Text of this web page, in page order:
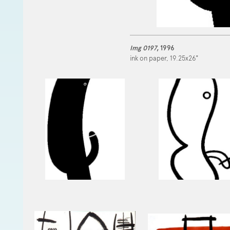
Img 0197, 1996
ink on paper, 19.25x26"